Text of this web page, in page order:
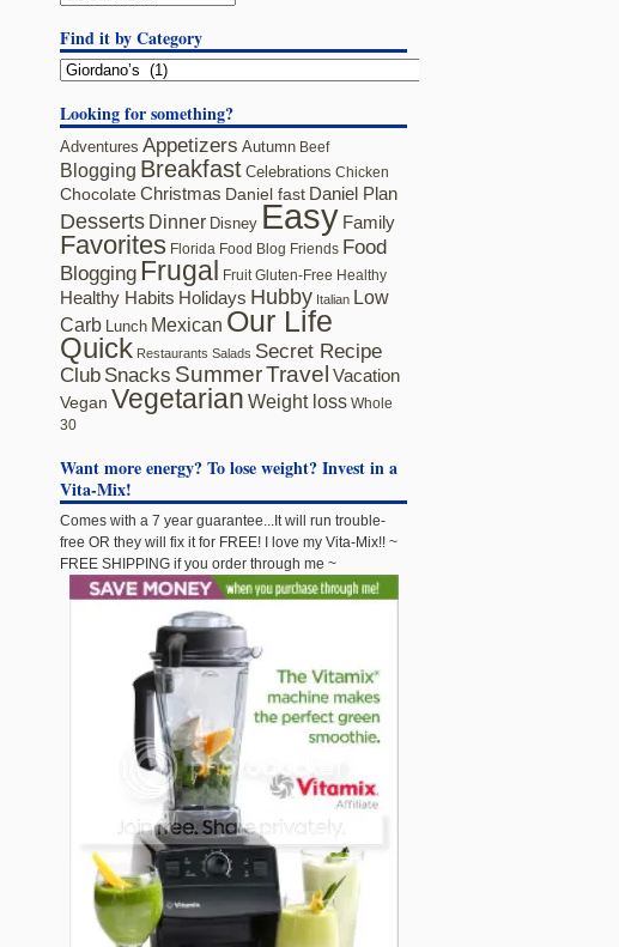
Find it by Category
Looking for something?
Adventures Appetizers Autumn Beef
Blogging Breakfast Celebrations Chicken
ChocolateChristmas Daniel fast Daniel Plan
Desserts Dinner Disney Easy Family
Favorites Florida Food Blog Friends Food
Blogging Frugal Fruit Gluten-Free Healthy
Healthy Habits Holidays Hubby Italian Low
Carb Lunch Mexican Our Life
Quick Restaurants Salads Secret Recipe
Club Snacks SummerTravel Vacation
Vegan Vegetarian Weight loss Whole
30
Want more energy? To lose weight? Invest in a
Vita-Mix!
Comes with a 7 year guarantee...It will run trouble-
free OR they will fix it for FREE! I love my Vita-Mix!! ~
FREE SHIPPING if you order through me ~